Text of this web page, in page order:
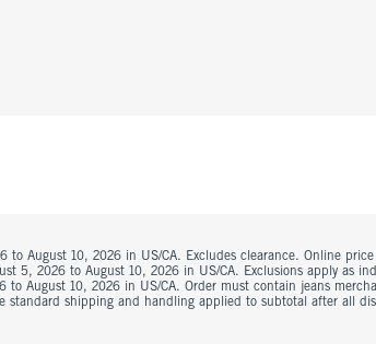
to August 10, 2026 in US/CA. Excludes clearance. Online
5, 2026 to August 10, 2026 in US/CA. Exclusions apply as
to August 10, 2026 in US/CA. Order must contain jeans
standard shipping and handling applied to subtotal after all